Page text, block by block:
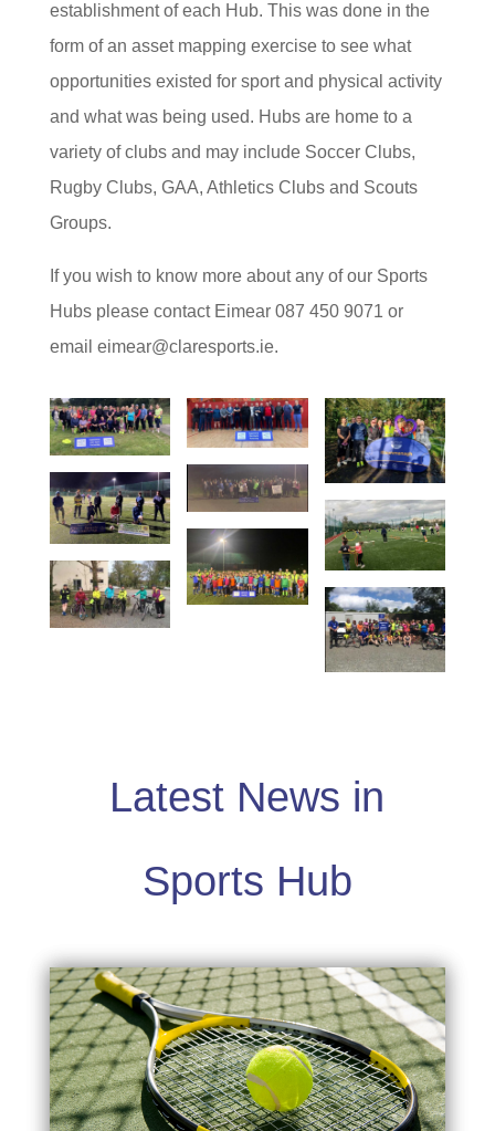
establishment of each Hub. This was done in the
form of an asset mapping exercise to see what
opportunities existed for sport and physical activity
and what was being used. Hubs are home to a
variety of clubs and may include Soccer Clubs,
Rugby Clubs, GAA, Athletics Clubs and Scouts
Groups.
If you wish to know more about any of our Sports
Hubs please contact Eimear 087 450 9071 or
email eimear@claresports.ie.
Latest News in
Sports Hub